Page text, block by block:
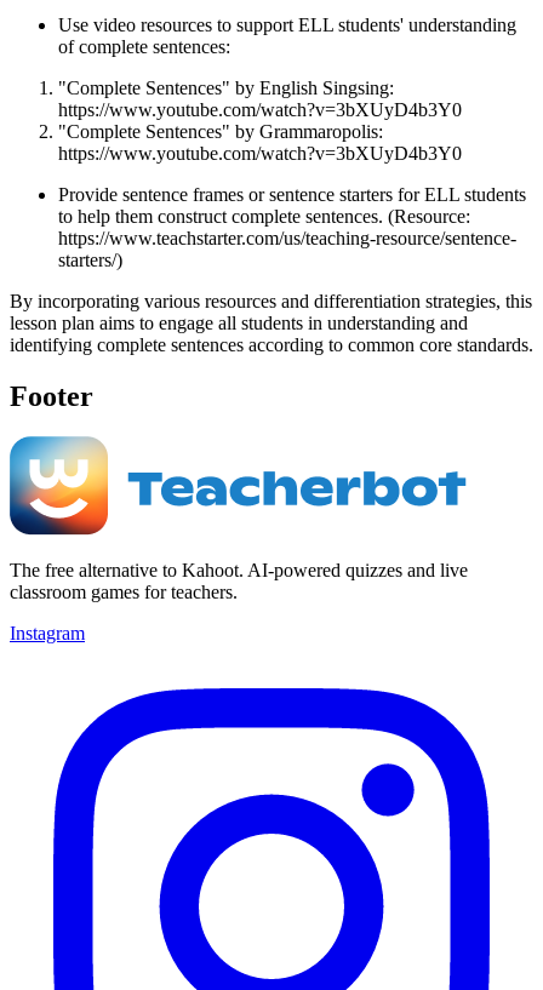
Use video resources to support ELL students' understanding
of complete sentences:
"Complete Sentences" by English Singsing:
https://www.youtube.com/watch?v=3bXUyD4b3Y0
"Complete Sentences" by Grammaropolis:
https://www.youtube.com/watch?v=3bXUyD4b3Y0
Provide sentence frames or sentence starters for ELL students
to help them construct complete sentences. (Resource:
https://www.teachstarter.com/us/teaching-resource/sentence-
starters/)
By incorporating various resources and differentiation strategies, this
lesson plan aims to engage all students in understanding and
identifying complete sentences according to common core standards.
Footer
The free alternative to Kahoot. AI-powered quizzes and live
classroom games for teachers.
Instagram